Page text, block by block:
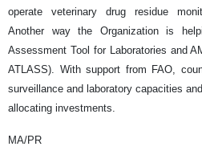
operate veterinary drug residue
Another way the Organization is
Assessment Tool for Laboratories and
ATLASS). With support from FAO,
surveillance and laboratory capacities
allocating investments.
MA/PR